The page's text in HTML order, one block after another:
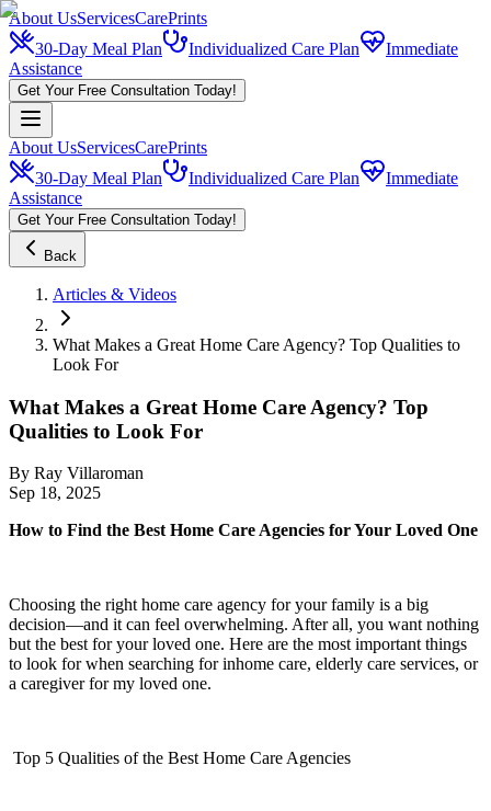
About UsServicesCarePrints
30-Day Meal Plan
Individualized Care Plan
Immediate
Assistance
Get Your Free Consultation Today!
About UsServicesCarePrints
30-Day Meal Plan
Individualized Care Plan
Immediate
Assistance
Get Your Free Consultation Today!
Back
Articles & Videos
What Makes a Great Home Care Agency? Top Qualities to
Look For
What Makes a Great Home Care Agency? Top
Qualities to Look For
By Ray Villaroman
Sep 18, 2025
How to Find the Best Home Care Agencies for Your Loved One
Choosing the right home care agency for your family is a big
decision—and it can feel overwhelming. After all, you want nothing
but the best for your loved one. Here are the most important things
to look for when searching for inhome care, elderly care services, or
a caregiver for my loved one.
Top 5 Qualities of the Best Home Care Agencies